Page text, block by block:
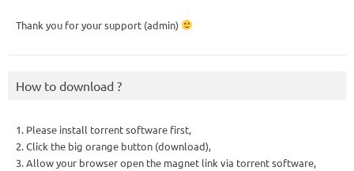
Thank you for your support (admin)
How to download ?
1. Please install torrent software first,
2. Click the big orange button (download),
3. Allow your browser open the magnet link via torrent software,